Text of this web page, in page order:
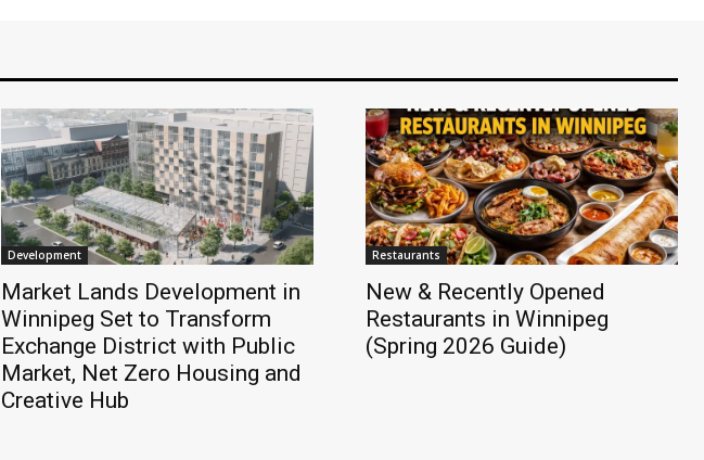
Development
Market Lands Development in
Winnipeg Set to Transform
Exchange District with Public
Market, Net Zero Housing and
Creative Hub
Restaurants
New & Recently Opened
Restaurants in Winnipeg
(Spring 2026 Guide)